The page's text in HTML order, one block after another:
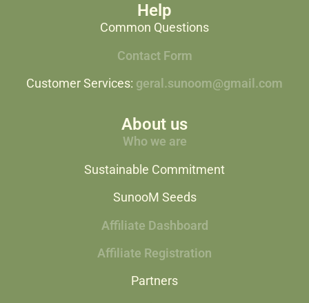
Help
Common Questions
Contact Form
Customer Services: geral.sunoom@gmail.com
About us
Who we are
Sustainable Commitment
SunooM Seeds
Affiliate Dashboard
Affiliate Registration
Partners